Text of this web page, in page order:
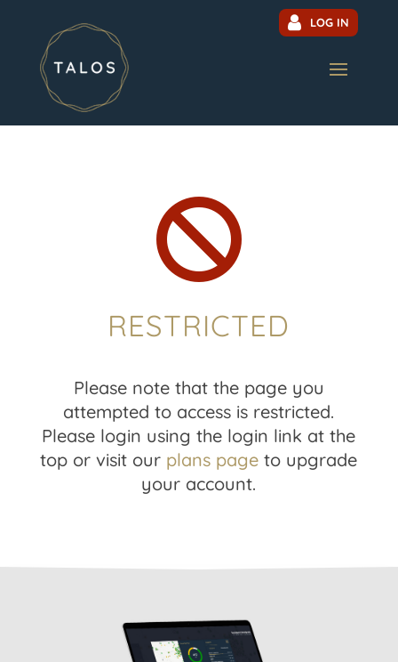
LOG IN

RESTRICTED
Please note that the page you
attempted to access is restricted.
Please login using the login link at the
top or visit our plans page to upgrade
your account.